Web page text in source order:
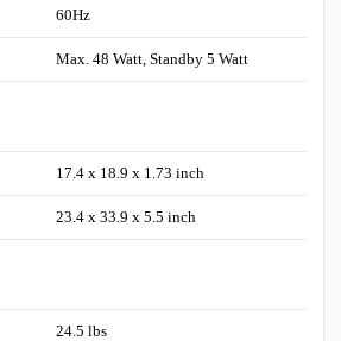
60Hz
Max. 48 Watt, Standby 5 Watt
17.4 x 18.9 x 1.73 inch
23.4 x 33.9 x 5.5 inch
24.5 lbs